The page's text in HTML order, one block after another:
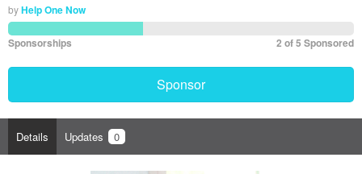
byHelp One Now
2 of 5 Sponsored
Sponsorships
Sponsor
Details Updates 0